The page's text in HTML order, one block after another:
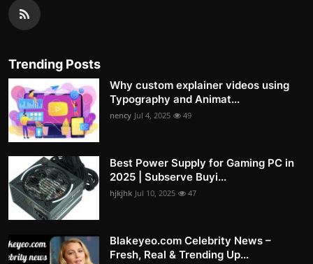
Trending Posts
Why custom explainer videos using
Typography and Animat...
nency Jul 4, 2025 49
Best Power Supply for Gaming PC in
2025 | Subserve Buyi...
hjkjhk Jul 10, 2025 47
Blakeyeo.com Celebrity News –
Fresh, Real & Trending Up...